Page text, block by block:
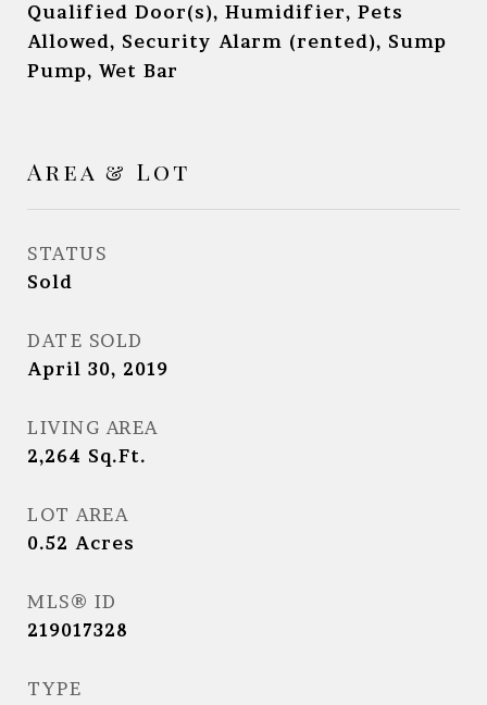
Qualified Door(s), Humidifier, Pets
Allowed, Security Alarm (rented), Sump
Pump, Wet Bar
Area & Lot
STATUS
Sold
DATE SOLD
April 30, 2019
LIVING AREA
2,264 Sq.Ft.
LOT AREA
0.52 Acres
MLS® ID
219017328
TYPE